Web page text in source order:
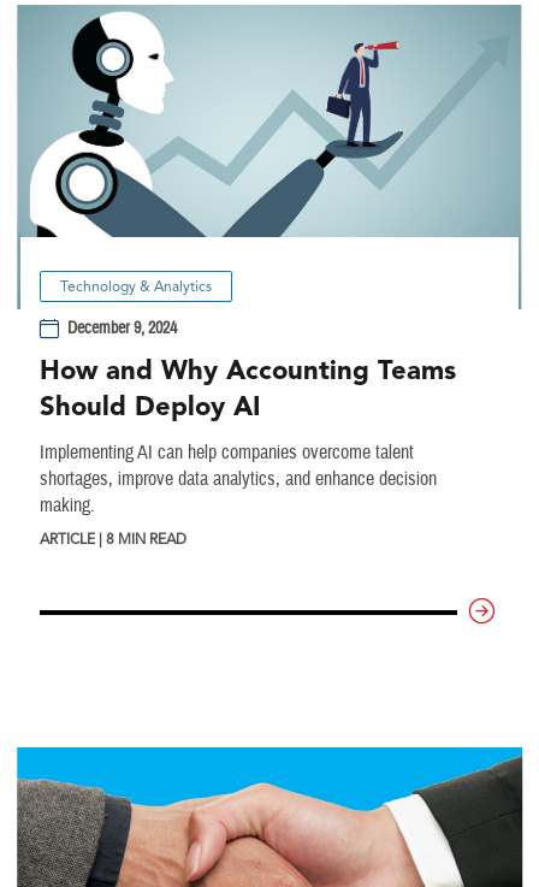
Technology & Analytics
December 9, 2024
How and Why Accounting Teams
Should Deploy AI
Implementing AI can help companies overcome talent
shortages, improve data analytics, and enhance decision
making.
ARTICLE | 8 MIN READ